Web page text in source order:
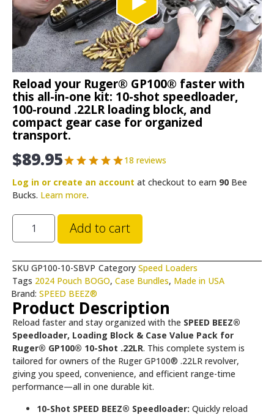
Reload your Ruger® GP100® faster with
this all-in-one kit: 10-shot speedloader,
100-round .22LR loading block, and
compact gear case for organized
transport.
$89.95
18 reviews
Log in or create an account at checkout to earn 90 Bee
Bucks. Learn more.
Add to cart
SKU GP100-10-SBVP Category Speed Loaders
Tags 2024 Pouch BOGO, Case Bundles, Made in USA
Brand: SPEED BEEZ®
Product Description
Reload faster and stay organized with the SPEED BEEZ®
Speedloader, Loading Block & Case Value Pack for
Ruger® GP100® 10-Shot .22LR. This complete system is
tailored for owners of the Ruger GP100® .22LR revolver,
giving you speed, convenience, and efficient range-time
performance—all in one durable kit.
10-Shot SPEED BEEZ® Speedloader: Quickly reload